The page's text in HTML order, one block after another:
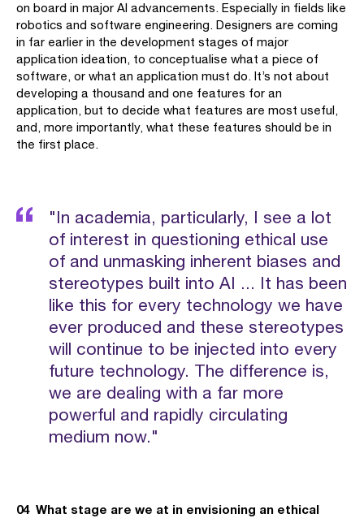
on board in major AI advancements. Especially in fields like
robotics and software engineering. Designers are coming
in far earlier in the development stages of major
application ideation, to conceptualise what a piece of
software, or what an application must do. It’s not about
developing a thousand and one features for an
application, but to decide what features are most useful,
and, more importantly, what these features should be in
the first place.
"In academia, particularly, I see a lot
of interest in questioning ethical use
of and unmasking inherent biases and
stereotypes built into AI ... It has been
like this for every technology we have
ever produced and these stereotypes
will continue to be injected into every
future technology. The difference is,
we are dealing with a far more
powerful and rapidly circulating
medium now."
04 What stage are we at in envisioning an ethical